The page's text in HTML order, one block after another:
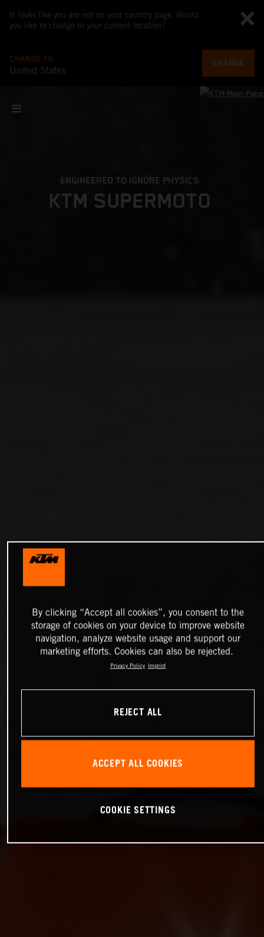
It looks like you are not on your country page. Would
you like to change to your current location?
CHANGE TO
United States
CHANGE
ENGINEERED TO IGNORE PHYSICS
KTM SUPERMOTO
By clicking “Accept all cookies”, you consent to the
storage of cookies on your device to improve website
navigation, analyze website usage and support our
marketing efforts. Cookies can also be rejected.
Privacy Policy Imprint
REJECT ALL
ACCEPT ALL COOKIES
COOKIE SETTINGS